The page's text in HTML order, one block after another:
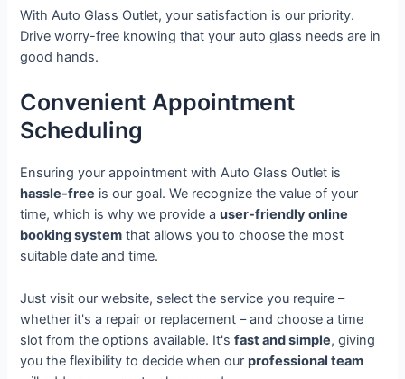
With Auto Glass Outlet, your satisfaction is our priority.
Drive worry-free knowing that your auto glass needs are in
good hands.
Convenient Appointment
Scheduling
Ensuring your appointment with Auto Glass Outlet is
hassle-free is our goal. We recognize the value of your
time, which is why we provide auser-friendly online
booking system that allows you to choose the most
suitable date and time.
Just visit our website, select the service you require –
whether it's a repair or replacement – and choose a time
slot from the options available. It'sfast and simple, giving
you the flexibility to decide when ourprofessional team